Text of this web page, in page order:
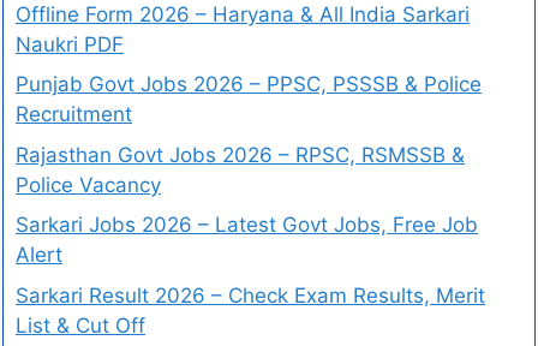
Offline Form 2026 – Haryana & All India Sarkari
Naukri PDF
Punjab Govt Jobs 2026 – PPSC, PSSSB & Police
Recruitment
Rajasthan Govt Jobs 2026 – RPSC, RSMSSB &
Police Vacancy
Sarkari Jobs 2026 – Latest Govt Jobs, Free Job
Alert
Sarkari Result 2026 – Check Exam Results, Merit
List & Cut Off